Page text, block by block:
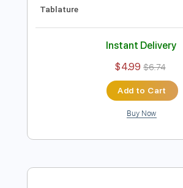
Beatles
Fingerstyle School
Transcribed by:
FSguitarschool
FULL
PDF, Guitar Pro
Includes Rhythm Tracks 🎶
Tablature